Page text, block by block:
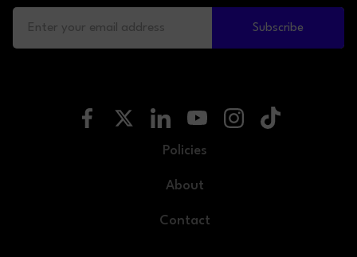
Subscribe
Policies
About
Contact